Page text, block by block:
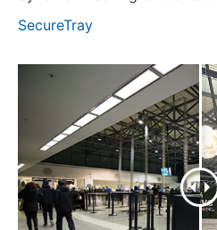
SecureTray